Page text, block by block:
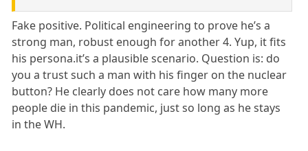
Fake positive. Political engineering to prove he’s a
strong man, robust enough for another 4. Yup, it fits
his persona.it’s a plausible scenario. Question is: do
you a trust such a man with his finger on the nuclear
button? He clearly does not care how many more
people die in this pandemic, just so long as he stays
in the WH.